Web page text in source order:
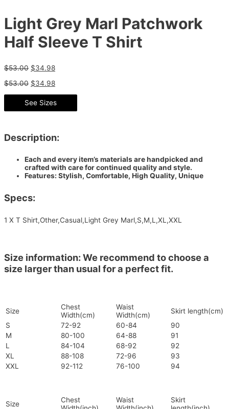
Light Grey Marl Patchwork
Half Sleeve T Shirt
$53.00 $34.98
$53.00 $34.98
See Sizes
Description:
Each and every item’s materials are handpicked and
crafted with care for continued quality and style.
Features: Stylish, Comfortable, High Quality, Unique
Specs:
1 X T Shirt,Other,Casual,Light Grey Marl,S,M,L,XL,XXL
Size information: We recommend to choose a
size larger than usual for a perfect fit.
Size
Chest
Width(cm)
Waist
Width(cm)
Skirt length(cm)
S
72-92 60-84
90
M
80-100 64-88
91
L
84-104 68-92
92
XL
88-108 72-96
93
XXL
92-112 76-100 94
Size
Chest
Waist
Skirt